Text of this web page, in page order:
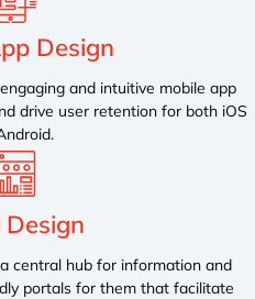
Design
and intuitive mobile app
drive user retention for both iOS
central hub for information and
portals for them that facilitate